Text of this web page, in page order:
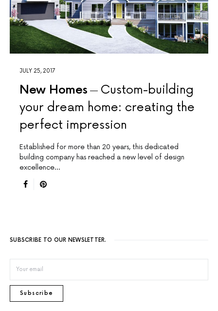
JULY 25, 2017
New Homes
Custom-building
your dream home: creating the
perfect impression
Established for more than 20 years, this dedicated
building company has reached a new level of design
excellence…
SUBSCRIBE TO OUR NEWSLETTER.
Subscribe